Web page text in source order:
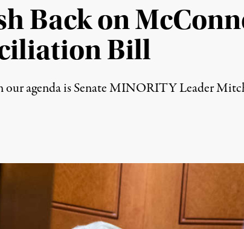
Back on
Bill
our agenda is Senate MINORITY Leader